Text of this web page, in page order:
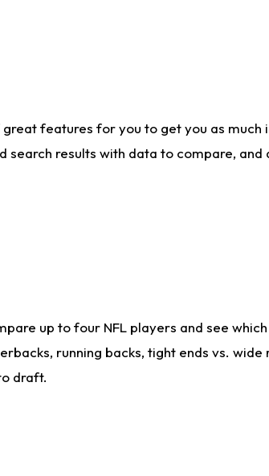
features for you to get you as
results with data to compare,
up to four NFL players and see
running backs, tight ends vs.
draft.